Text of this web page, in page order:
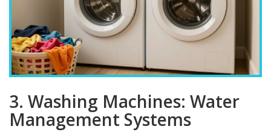
3. Washing Machines: Water
Management Systems